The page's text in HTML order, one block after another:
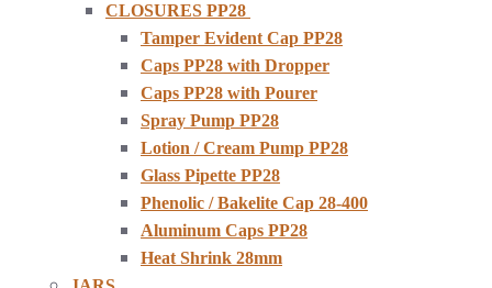
CLOSURES PP28
Tamper Evident Cap PP28
Caps PP28 with Dropper
Caps PP28 with Pourer
Spray Pump PP28
Lotion / Cream Pump PP28
Glass Pipette PP28
Phenolic / Bakelite Cap 28-400
Aluminum Caps PP28
Heat Shrink 28mm